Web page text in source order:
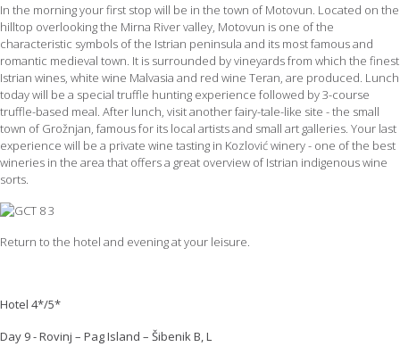
In the morning your first stop will be in the town of Motovun. Located on the
hilltop overlooking the Mirna River valley, Motovun is one of the
characteristic symbols of the Istrian peninsula and its most famous and
romantic medieval town. It is surrounded by vineyards from which the finest
Istrian wines, white wine Malvasia and red wine Teran, are produced. Lunch
today will be a special truffle hunting experience followed by 3-course
truffle-based meal. After lunch, visit another fairy-tale-like site - the small
town of Grožnjan, famous for its local artists and small art galleries. Your last
experience will be a private wine tasting in Kozlović winery - one of the best
wineries in the area that offers a great overview of Istrian indigenous wine
sorts.
Return to the hotel and evening at your leisure.
Hotel 4*/5*
Day 9 - Rovinj – Pag Island – Šibenik B, L